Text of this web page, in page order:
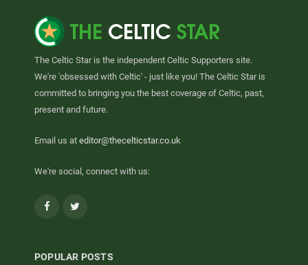
The Celtic Star is the independent Celtic Supporters site.
We're 'obsessed with Celtic' - just like you! The Celtic Star is
committed to bringing you the best coverage of Celtic, past,
present and future.
Email us at editor@thecelticstar.co.uk
We're social, connect with us:
Facebook
POPULAR POSTS